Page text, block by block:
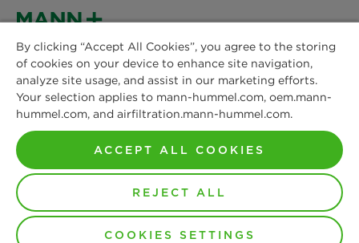
News & Press
Locations
Terms and Conditions
Privacy statement
Imprint
Legal notice
Non-disclosure Agreement
Instagram
LinkedIn
MANN+HUMMEL
Schwieberdinger Straße 126
71636 Ludwigsburg
Phone: +49 7141 98-0
Fax: +49 7141 98-2545
Contact us
Copyright by MANN+HUMMEL 2026
By clicking “Accept All Cookies”, you agree to the storing
of cookies on your device to enhance site navigation,
analyze site usage, and assist in our marketing efforts.
Your selection applies to mann-hummel.com, oem.mann-
hummel.com, and airfiltration.mann-hummel.com.
ACCEPT ALL COOKIES
REJECT ALL
COOKIES SETTINGS